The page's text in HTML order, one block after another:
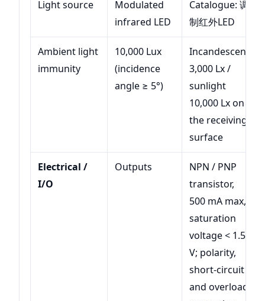
Light source
Modulated
infrared LED
Catalogue: 调
制红外LED
Ambient light
immunity
10,000 Lux
(incidence
angle ≥ 5°)
Incandescent
3,000 Lx /
sunlight
10,000 Lx on
the receiving
surface
Electrical /
I/O
Outputs
NPN / PNP
transistor,
500 mA max,
saturation
voltage < 1.5
V; polarity,
short-circuit
and overload